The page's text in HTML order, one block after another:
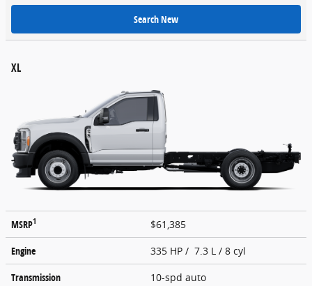
Search New
XL
MSRP1
$61,385
Engine
335 HP / 7.3 L / 8 cyl
Transmission
10-spd auto